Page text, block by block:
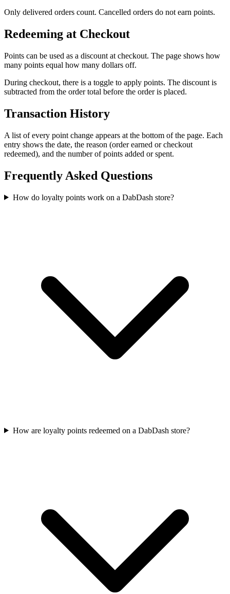
Only delivered orders count. Cancelled orders do not earn points.
Redeeming at Checkout
Points can be used as a discount at checkout. The page shows how
many points equal how many dollars off.
During checkout, there is a toggle to apply points. The discount is
subtracted from the order total before the order is placed.
Transaction History
A list of every point change appears at the bottom of the page. Each
entry shows the date, the reason (order earned or checkout
redeemed), and the number of points added or spent.
Frequently Asked Questions
How do loyalty points work on a DabDash store?
How are loyalty points redeemed on a DabDash store?